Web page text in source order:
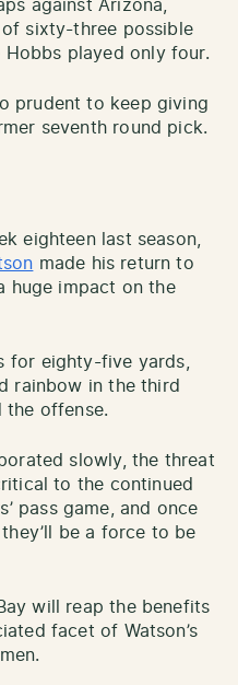
against Arizona,
sixty-three possible
Hobbs played only four.
prudent to keep giving
seventh round pick.
eighteen last season,
made his return to
huge impact on the
for eighty-five yards,
rainbow in the third
the offense.
slowly, the threat
to the continued
pass game, and once
be a force to be
will reap the benefits
facet of Watson’s